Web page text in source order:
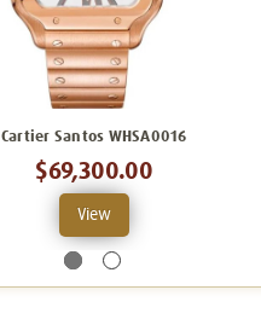
Cartier Santos WHSA0016
$69,300.00
View